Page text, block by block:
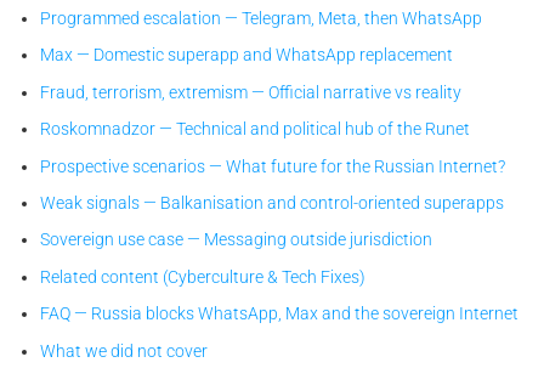
Programmed escalation — Telegram, Meta, then WhatsApp
Max — Domestic superapp and WhatsApp replacement
Fraud, terrorism, extremism — Official narrative vs reality
Roskomnadzor — Technical and political hub of the Runet
Prospective scenarios — What future for the Russian Internet?
Weak signals — Balkanisation and control-oriented superapps
Sovereign use case — Messaging outside jurisdiction
Related content (Cyberculture & Tech Fixes)
FAQ — Russia blocks WhatsApp, Max and the sovereign Internet
What we did not cover